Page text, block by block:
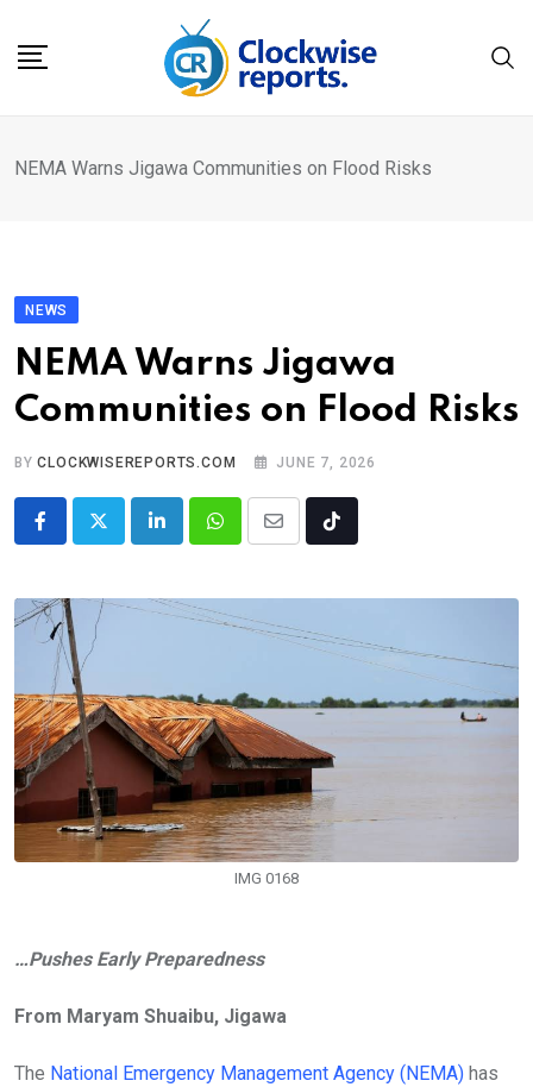
NEMA Warns Jigawa Communities on Flood Risks
NEWS
NEMA Warns Jigawa
Communities on Flood Risks
BYCLOCKWISEREPORTS.COM JUNE 7, 2026
LinkedInWhatsappShare
Email
Tiktok
IMG 0168
…Pushes Early Preparedness
From Maryam Shuaibu, Jigawa
The National Emergency Management Agency (NEMA) has